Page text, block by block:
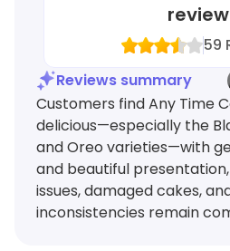
59
Reviews summary
Customers find Any Time
delicious—especially the
and Oreo varieties—with
and beautiful
issues, damaged cakes,
inconsistencies remain